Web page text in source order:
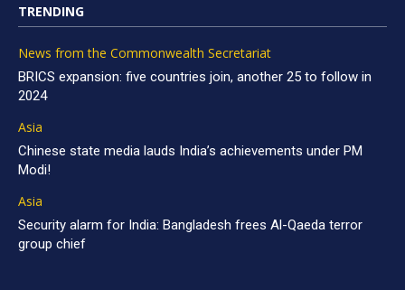
TRENDING
News from the Commonwealth Secretariat
BRICS expansion: five countries join, another 25 to follow in
2024
Asia
Chinese state media lauds India’s achievements under PM
Modi!
Asia
Security alarm for India: Bangladesh frees Al-Qaeda terror
group chief